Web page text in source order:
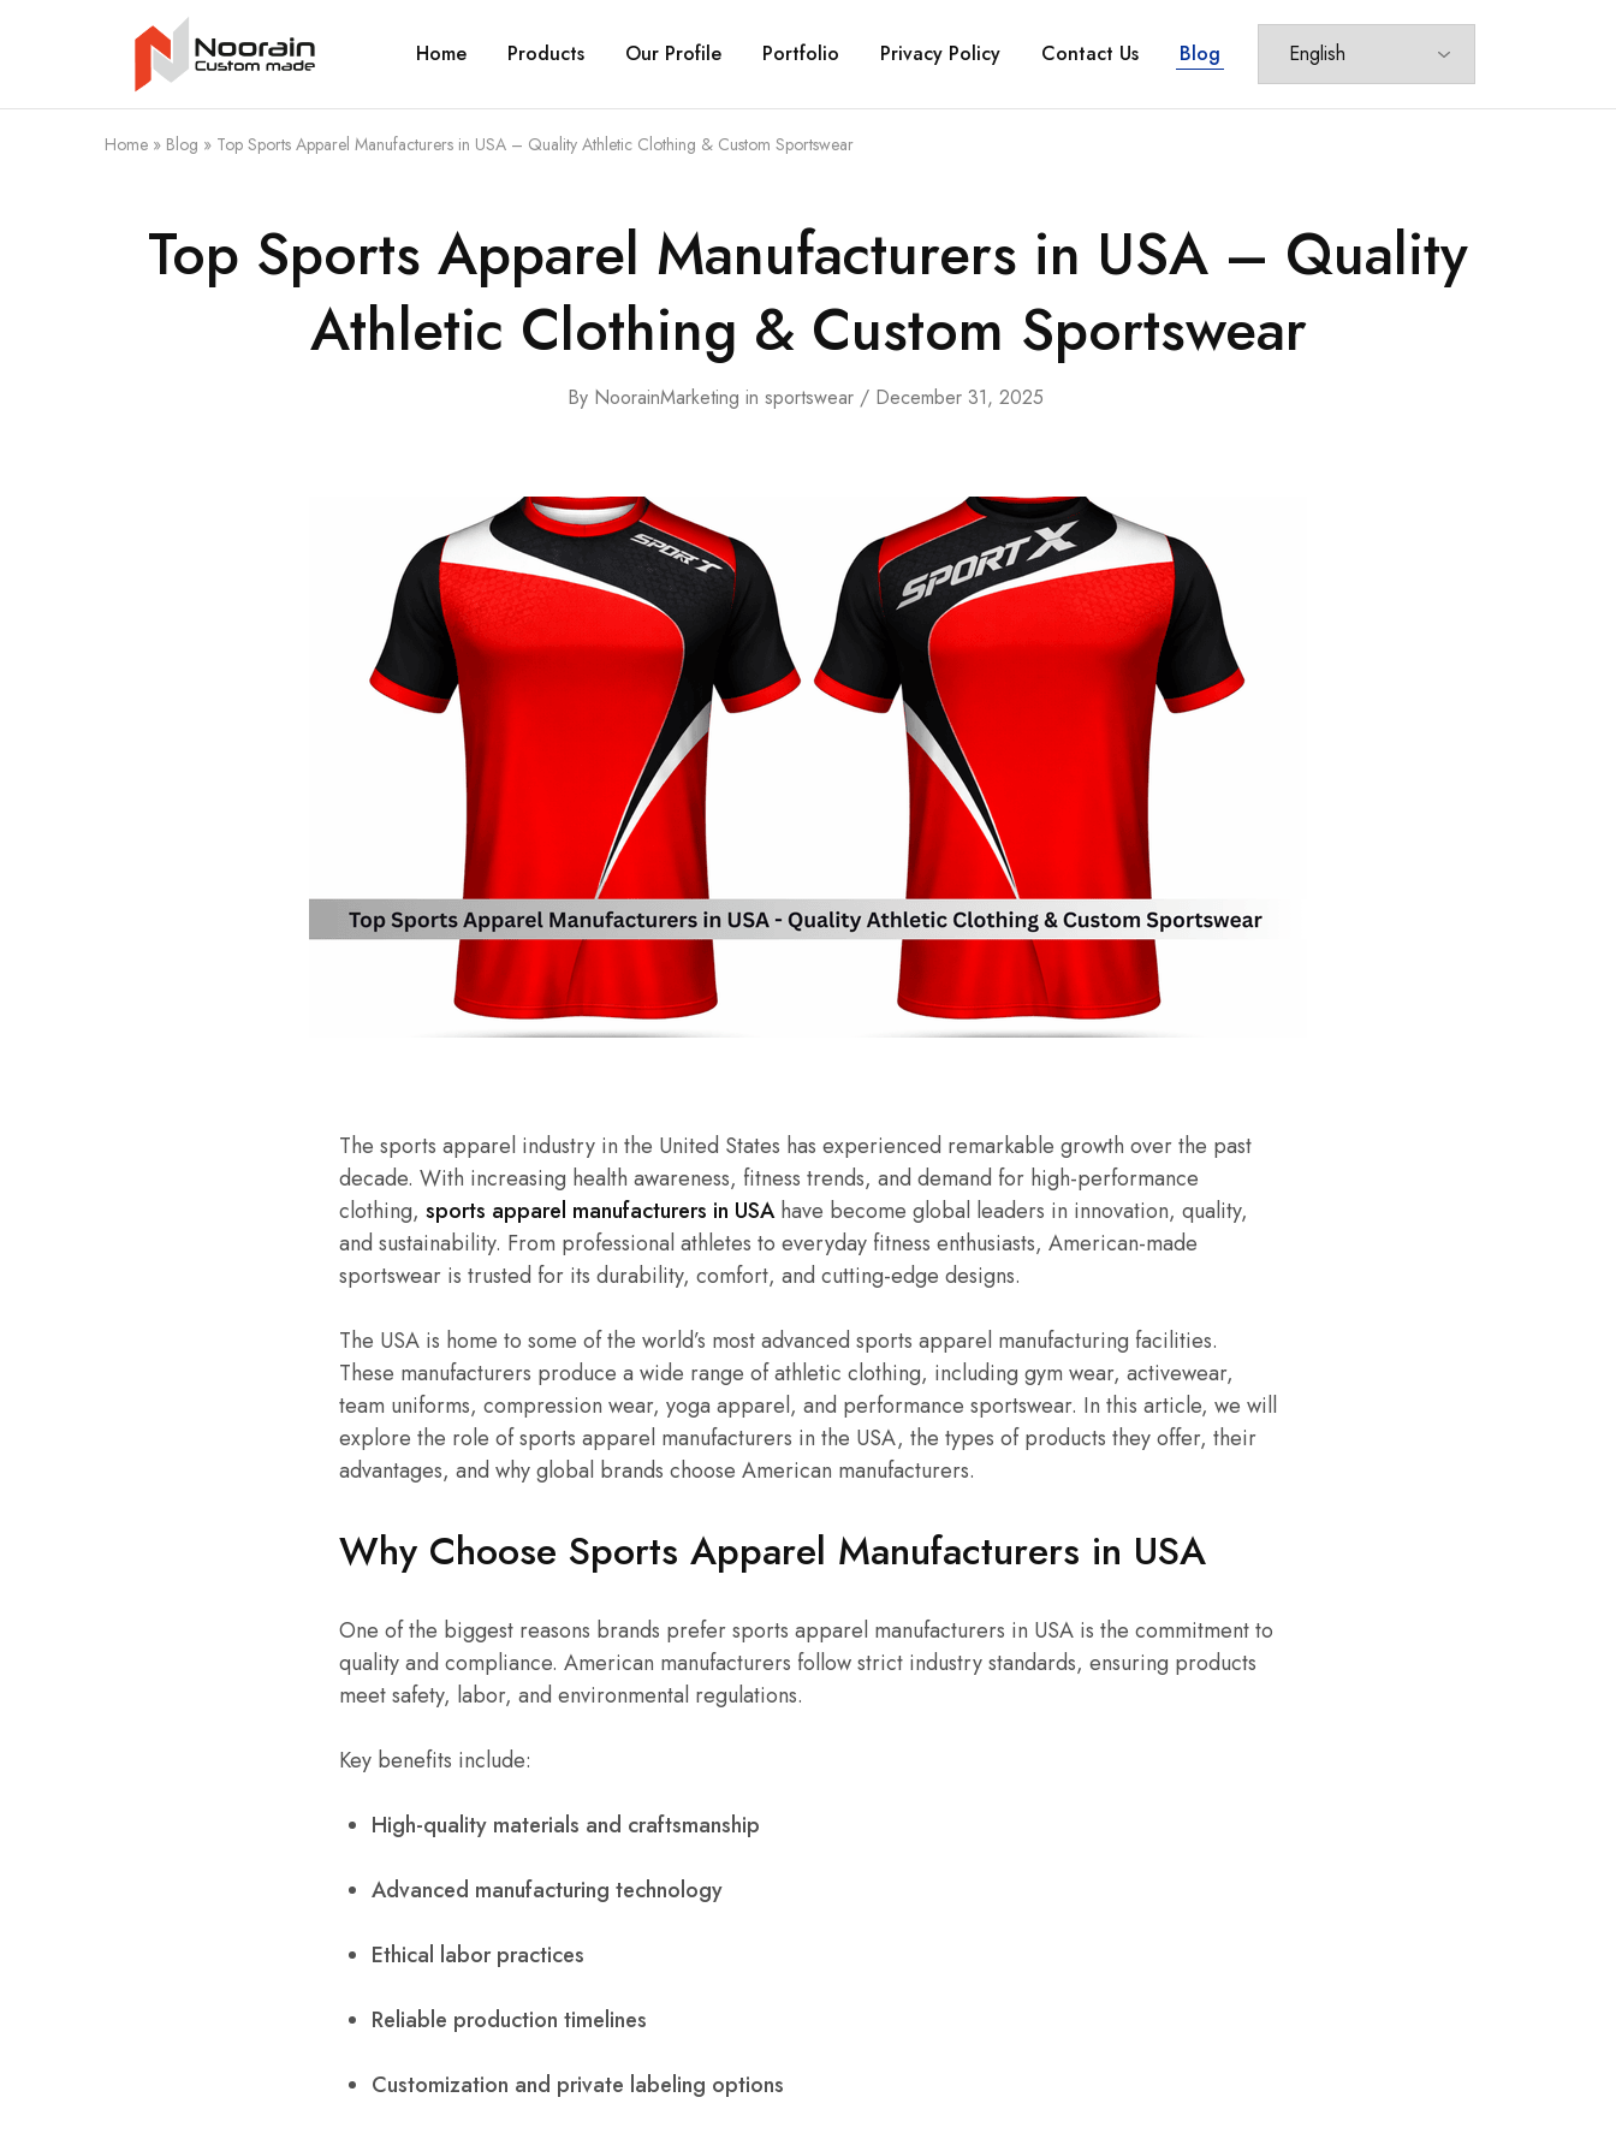
Noorain
Resources
Home Products Our Profile Portfolio Privacy Policy Contact Us Blog
Home » Blog » Top Sports Apparel Manufacturers in USA – Quality Athletic Clothing & Custom Sportswear
Top Sports Apparel Manufacturers in USA – Quality
Athletic Clothing & Custom Sportswear
By NoorainMarketing in sportswear December 31, 2025
The sports apparel industry in the United States has experienced remarkable growth over the past
decade. With increasing health awareness, fitness trends, and demand for high-performance
clothing, sports apparel manufacturers in USAhave become global leaders in innovation, quality,
and sustainability. From professional athletes to everyday fitness enthusiasts, American-made
sportswear is trusted for its durability, comfort, and cutting-edge designs.
The USA is home to some of the world’s most advanced sports apparel manufacturing facilities.
These manufacturers produce a wide range of athletic clothing, including gym wear, activewear,
team uniforms, compression wear, yoga apparel, and performance sportswear. In this article, we will
explore the role of sports apparel manufacturers in the USA, the types of products they offer, their
advantages, and why global brands choose American manufacturers.
Why Choose Sports Apparel Manufacturers in USA
One of the biggest reasons brands prefer sports apparel manufacturers in USA is the commitment to
quality and compliance. American manufacturers follow strict industry standards, ensuring products
meet safety, labor, and environmental regulations.
Key benefits include:
High-quality materials and craftsmanship
Advanced manufacturing technology
Ethical labor practices
Reliable production timelines
Customization and private labeling options